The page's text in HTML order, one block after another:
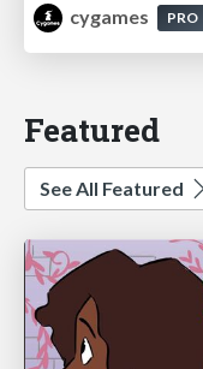
cygames
PRO
Featured
See All Featured